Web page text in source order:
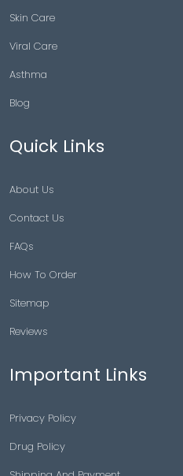
Skin Care
Viral Care
Asthma
Blog
Quick Links
About Us
Contact Us
FAQs
How To Order
Sitemap
Reviews
Important Links
Privacy Policy
Drug Policy